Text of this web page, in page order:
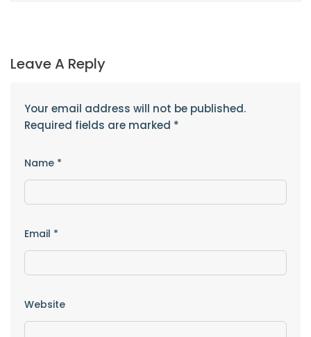
Leave A Reply
Your email address will not be published.
Required fields are marked *
Name *
Email *
Website